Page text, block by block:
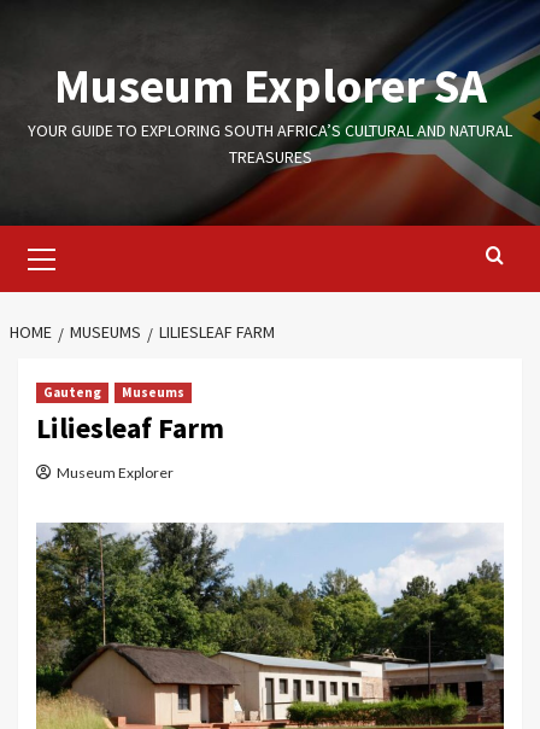
contentMuseum Explorer SA
YOUR GUIDE TO EXPLORING SOUTH AFRICA’S CULTURAL AND NATURAL
TREASURES
Menu
HOME MUSEUMS LILIESLEAF FARM
Gauteng Museums
Liliesleaf Farm
Museum Explorer